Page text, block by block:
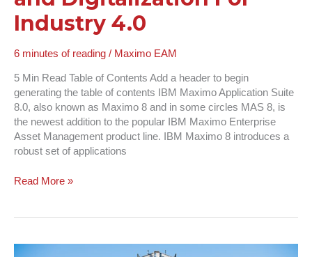
Industry 4.0
6 minutes of reading / Maximo EAM
5 Min Read Table of Contents Add a header to begin
generating the table of contents IBM Maximo Application Suite
8.0, also known as Maximo 8 and in some circles MAS 8, is
the newest addition to the popular IBM Maximo Enterprise
Asset Management product line. IBM Maximo 8 introduces a
robust set of applications
Read More »
Maximo